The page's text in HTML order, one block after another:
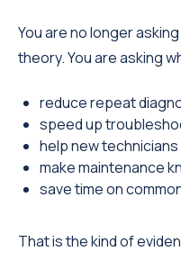
You are no longer
theory. You are asking
reduce repeat
speed up
help new
make maintenance
save time on
That is the kind of